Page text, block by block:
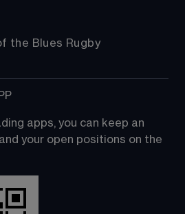
the Blues Rugby
apps, you can keep an
your open positions on the